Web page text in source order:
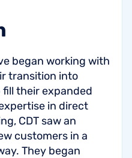
began working with
transition into
their expanded
in direct
CDT saw an
customers in a
They began